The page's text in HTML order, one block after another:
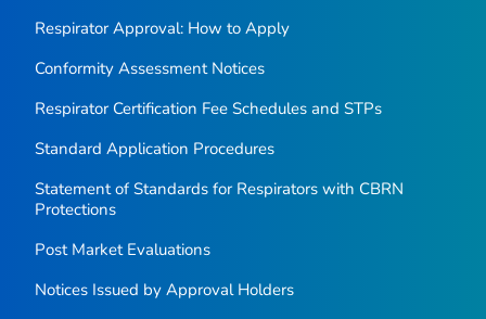
Respirator Approval: How to Apply
Conformity Assessment Notices
Respirator Certification Fee Schedules and STPs
Standard Application Procedures
Statement of Standards for Respirators with CBRN
Protections
Post Market Evaluations
Notices Issued by Approval Holders